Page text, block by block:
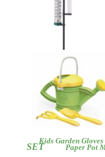
Kids Garden Gloves
SET Paper Pot